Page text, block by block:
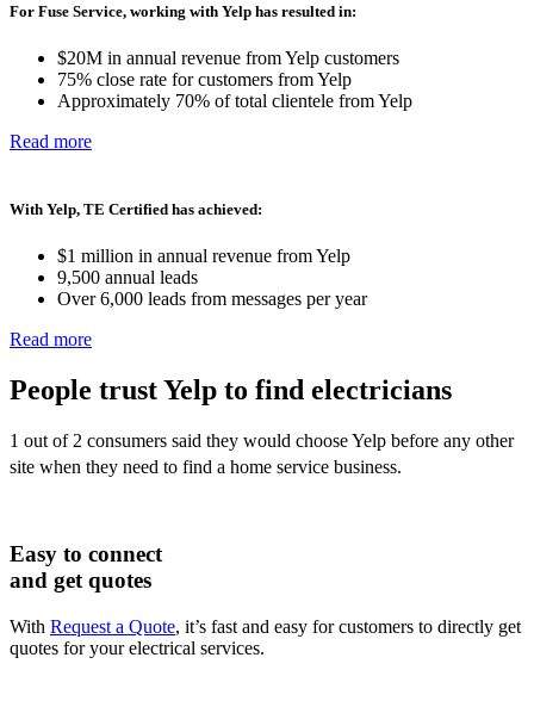
For Fuse Service, working with Yelp has resulted in:
$20M in annual revenue from Yelp customers
75% close rate for customers from Yelp
Approximately 70% of total clientele from Yelp
Read more
With Yelp, TE Certified has achieved:
$1 million in annual revenue from Yelp
9,500 annual leads
Over 6,000 leads from messages per year
Read more
People trust Yelp to find electricians
1 out of 2 consumers said they would choose Yelp before any other
site when they need to find a home service business.
Easy to connect
and get quotes
With Request a Quote, it’s fast and easy for customers to directly get
quotes for your electrical services.